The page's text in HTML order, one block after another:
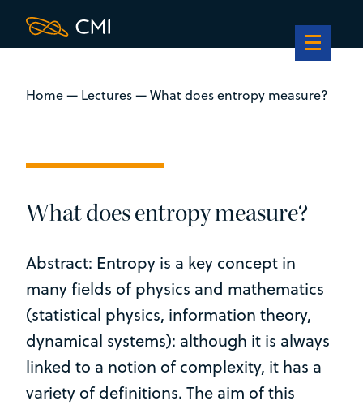
Home— Lectures—What does entropy measure?
What does entropy measure?
Abstract: Entropy is a key concept in
many fields of physics and mathematics
(statistical physics, information theory,
dynamical systems): although it is always
linked to a notion of complexity, it has a
variety of definitions. The aim of this